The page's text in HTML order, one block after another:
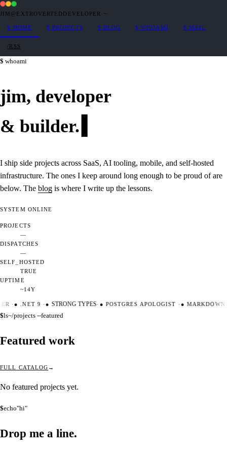
JIM@EXTROVERTEDDEVELOPER · ~
$ HOME $ PROJECTS $ BLOG $ WHOAMI $ MAIL
/RSS
whoami
jim, developer
& builder.
I ship side projects across SaaS, AI tooling, mobile, and self-hosted
infrastructure. The ones I keep around long enough to be proud of are
below. The blog is where I write up the lessons.
SYSTEM ONLINE
PROJECTS
—
DISPATCHES
—
SELF_HOSTED
TRUE
UPTIME
~14Y
·●.NET 9 ·● STRONG TYPES·●POSTGRES APOLOGIST ·●MARKDOWN
$ls~/projects --featured
Featured work
FULL CATALOG
No featured projects yet.
$echo"hi"
Drop me a line.